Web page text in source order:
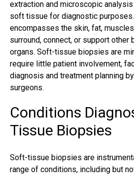
extraction and microscopic
soft tissue for diagnostic
encompasses the skin, fat,
surround, connect, or support
organs. Soft-tissue biopsies are
require little patient involvement,
diagnosis and treatment planning
surgeons.
Conditions
Tissue Biopsies
Soft-tissue biopsies are
range of conditions, including but